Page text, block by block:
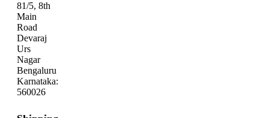
81/5, 8th
Main
Road
Devaraj
Urs
Nagar
Bengaluru
Karnataka:
560026